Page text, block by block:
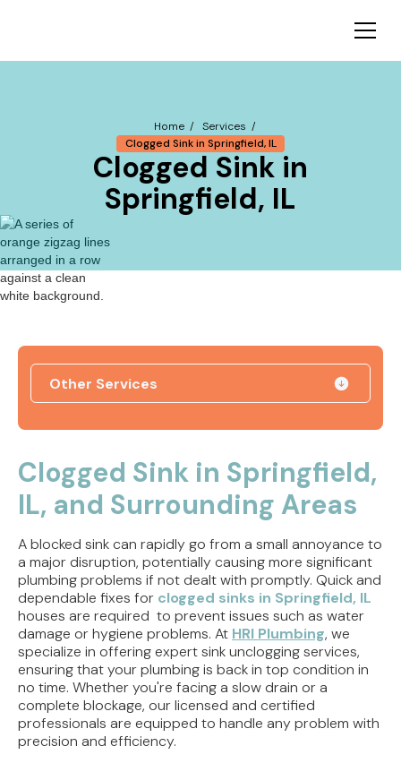
Home /
Services /
Clogged Sink in Springfield, IL
Clogged Sink in
Springfield, IL
Clogged Sink in Springfield,
IL, and Surrounding Areas
A blocked sink can rapidly go from a small annoyance to
a major disruption, potentially causing more significant
plumbing problems if not dealt with promptly. Quick and
dependable fixes for clogged sinks in Springfield, IL
houses are required to prevent issues such as water
damage or hygiene problems. At HRI Plumbing, we
specialize in offering expert sink unclogging services,
ensuring that your plumbing is back in top condition in
no time. Whether you're facing a slow drain or a
complete blockage, our licensed and certified
professionals are equipped to handle any problem with
precision and efficiency.
Other Services
Slab Leak Detection Rushville, IL | Leak Repair
Plumbing
Slab Leak Detection Jacksonville IL | Leak Repair
Plumbing
Repiping Services Springfield, IL | Whole Home
Plumbing